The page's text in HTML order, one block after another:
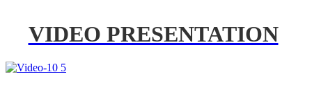
VIDEO PRESENTATION